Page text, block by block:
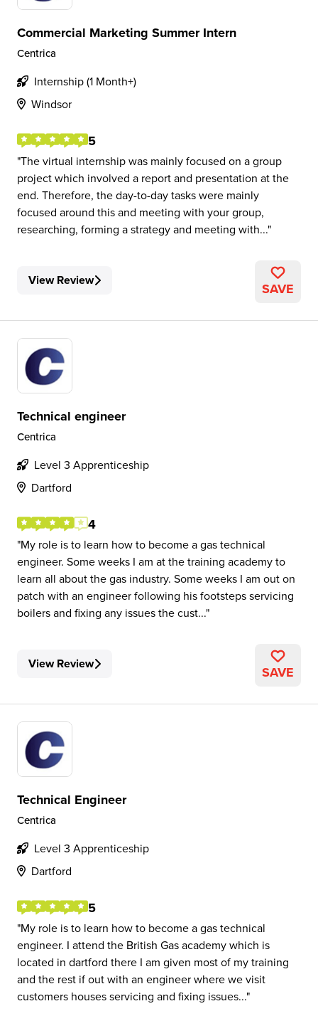
Commercial Marketing Summer Intern
Centrica
Internship (1 Month+)
Windsor
5
The virtual internship was mainly focused on a group
project which involved a report and presentation at the
end. Therefore, the day-to-day tasks were mainly
focused around this and meeting with your group,
researching, forming a strategy and meeting with...
View Review SAVE
Technical engineer
Centrica
Level 3 Apprenticeship
Dartford
4
My role is to learn how to become a gas technical
engineer. Some weeks I am at the training academy to
learn all about the gas industry. Some weeks I am out on
patch with an engineer following his footsteps servicing
boilers and fixing any issues the cust...
View Review SAVE
Technical Engineer
Centrica
Level 3 Apprenticeship
Dartford
5
My role is to learn how to become a gas technical
engineer. I attend the British Gas academy which is
located in dartford there I am given most of my training
and the rest if out with an engineer where we visit
customers houses servicing and fixing issues...